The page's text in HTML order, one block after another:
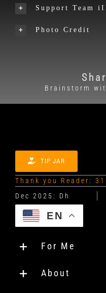
Support Team
Photo Credit
Brainstorm
TIP JAR
Thank you Reader: 31
EN
For Me
About